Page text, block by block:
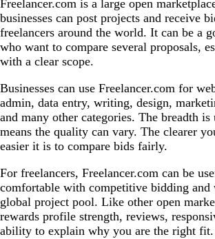
Freelancer.com is a large open
businesses can post projects and receive
freelancers around the world. It can be a
who want to compare several proposals,
with a clear scope.
Businesses can use Freelancer.com for
admin, data entry, writing, design,
and many other categories. The breadth
means the quality can vary. The clearer
easier it is to compare bids fairly.
For freelancers, Freelancer.com can be
comfortable with competitive bidding and
global project pool. Like other open
rewards profile strength, reviews,
ability to explain why you are the right fit.